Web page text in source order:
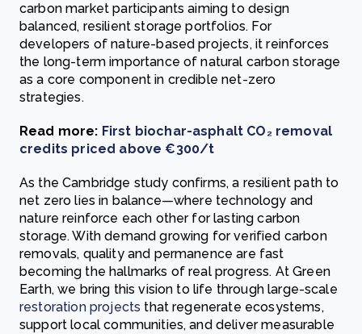
carbon market participants aiming to design
balanced, resilient storage portfolios. For
developers of nature-based projects, it reinforces
the long-term importance of natural carbon storage
as a core component in credible net-zero
strategies.
Read more: First biochar-asphalt CO₂ removal
credits priced above €300/t
As the Cambridge study confirms, a resilient path to
net zero lies in balance—where technology and
nature reinforce each other for lasting carbon
storage. With demand growing for verified carbon
removals, quality and permanence are fast
becoming the hallmarks of real progress. At Green
Earth, we bring this vision to life through large-scale
restoration projects that regenerate ecosystems,
support local communities, and deliver measurable